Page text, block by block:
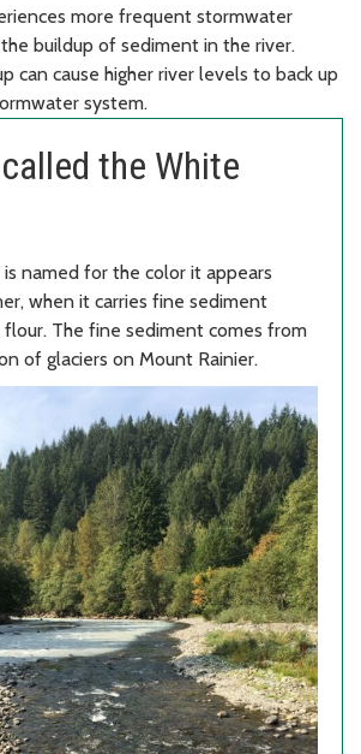
more frequent stormwater
buildup of sediment in the river.
can cause higher river levels to back up
system.
the White
named for the color it appears
when it carries fine sediment
flour. The fine sediment comes from
of glaciers on Mount Rainier.